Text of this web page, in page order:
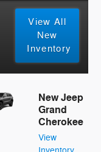
View All
New
Inventory
New Jeep
Grand
Cherokee
View